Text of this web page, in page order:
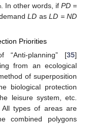
In other words, if PD =
LD as LD = ND
Priorities
“Anti-planning” [35]
from an ecological
of superposition
biological protection
leisure system, etc.
All types of areas are
combined polygons